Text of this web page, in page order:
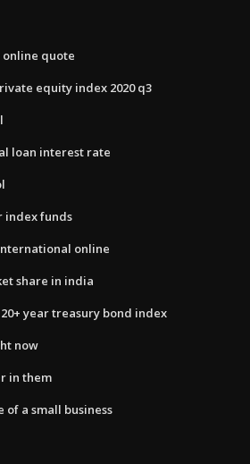
online quote
equity index 2020 q3
loan interest rate
index funds
online
share in india
year treasury bond index
now
in them
a small business